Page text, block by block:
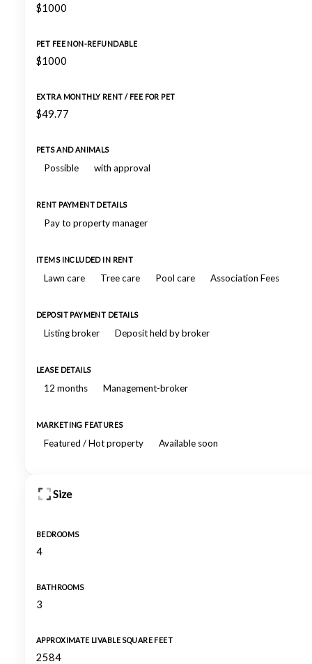
$1000
PET FEE NON-REFUNDABLE
$1000
EXTRA MONTHLY RENT / FEE FOR PET
$49.77
PETS AND ANIMALS
Possible with approval
RENT PAYMENT DETAILS
Pay to property manager
ITEMS INCLUDED IN RENT
Lawn care Tree care Pool care Association Fees
DEPOSIT PAYMENT DETAILS
Listing broker Deposit held by broker
LEASE DETAILS
12 months Management-broker
MARKETING FEATURES
Featured / Hot property Available soon
Size
BEDROOMS
4
BATHROOMS
3
APPROXIMATE LIVABLE SQUARE FEET
2584